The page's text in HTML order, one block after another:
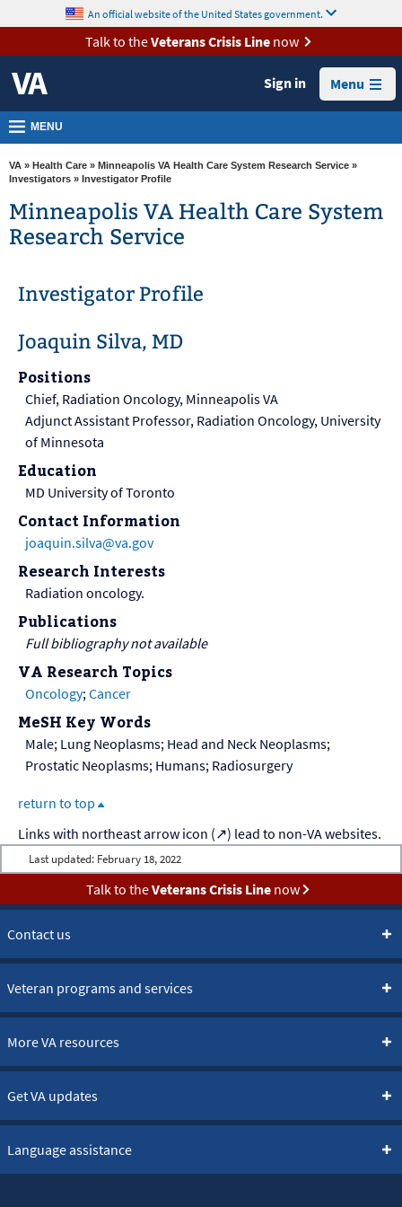
VA
Health
Benefits
Burials &
Memorials
About
VA
Resources
Room
Us
content
An official website of the United States government.
Talk to theVeterans Crisis Linenow
Sign in Menu
MENU
VA » Health Care » Minneapolis VA Health Care System Research Service »
Investigators » Investigator Profile
Minneapolis VA Health Care System
Research Service
Investigator Profile
Joaquin Silva, MD
Positions
Chief, Radiation Oncology, Minneapolis VA
Adjunct Assistant Professor, Radiation Oncology, University
of Minnesota
Education
MD University of Toronto
Contact Information
joaquin.silva@va.gov
Research Interests
Radiation oncology.
Publications
Full bibliography not available
VA Research Topics
Oncology;Cancer
MeSH Key Words
Male; Lung Neoplasms; Head and Neck Neoplasms;
Prostatic Neoplasms; Humans; Radiosurgery
return to top
Last updated: February 18, 2022
Talk to theVeterans Crisis Linenow
Contact us
Veteran programs and services
More VA resources
Get VA updates
Language assistance